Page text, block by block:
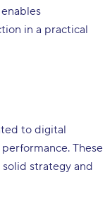
in a practical
to digital
These
strategy and